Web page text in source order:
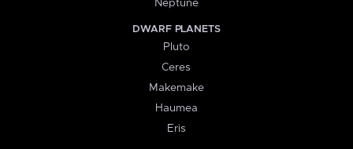
Neptune
DWARF PLANETS
Pluto
Ceres
Makemake
Haumea
Eris